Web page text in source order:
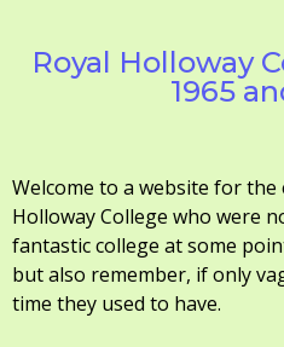
Royal Holloway
1965
Welcome to a website for
Holloway College who were
fantastic college at some
but also remember, if only
time they used to have.